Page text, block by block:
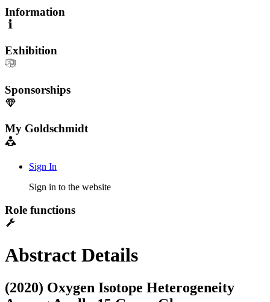
Information
Exhibition
Sponsorships
My Goldschmidt
Sign In
Sign in to the website
Role functions
Abstract Details
(2020) Oxygen Isotope Heterogeneity